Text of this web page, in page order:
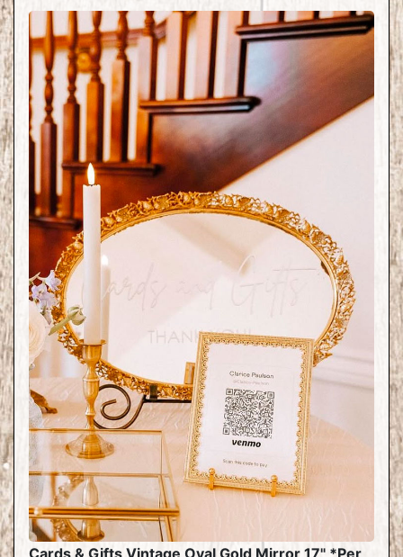
Cards & Gifts Vintage Oval Gold Mirror 17" *Per